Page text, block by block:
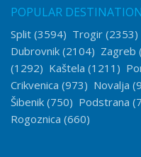
POPULAR
Split (3594) Trogir (2353)
Dubrovnik (2104) Zagreb
(1292) Kaštela (1211)
Crikvenica (973) Novalja
Šibenik (750) Podstrana
Rogoznica (660)